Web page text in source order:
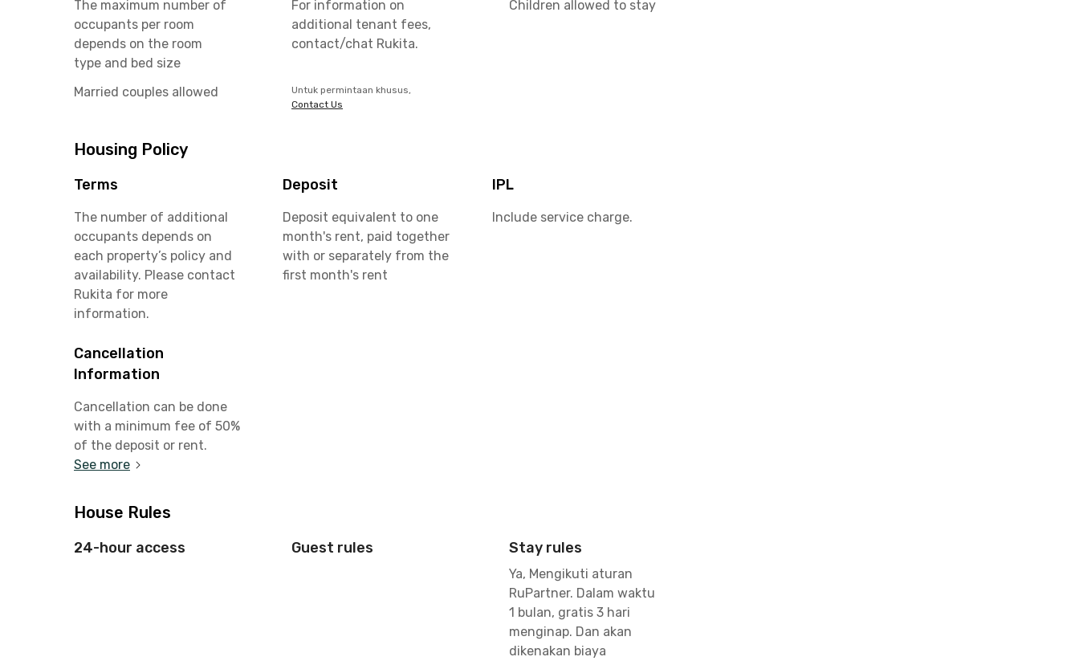
The maximum number of
occupants per room
depends on the room
type and bed size
For information on
additional tenant fees,
contact/chat Rukita.
Children allowed to stay
Married couples allowed
Untuk permintaan khusus,
Contact Us
Housing Policy
Terms
The number of additional
occupants depends on
each property’s policy and
availability. Please contact
Rukita for more
information.
Deposit
Deposit equivalent to one
month's rent, paid together
with or separately from the
first month's rent
IPL
Include service charge.
Cancellation
Information
Cancellation can be done
with a minimum fee of 50%
of the deposit or rent.
See more
House Rules
24-hour access Guest rules Stay rules
Ya, Mengikuti aturan
RuPartner. Dalam waktu
1 bulan, gratis 3 hari
menginap. Dan akan
dikenakan biaya